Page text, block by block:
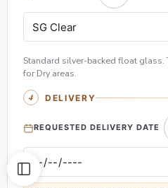
Standard silver-backed float glass.
for Dry areas.
DELIVERY
REQUESTED DELIVERY DATE